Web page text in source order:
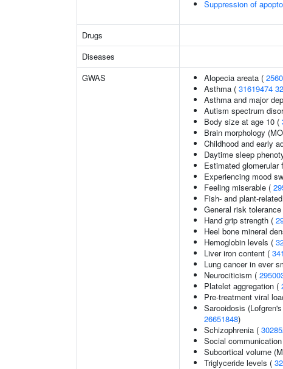
Suppression of
Drugs
Diseases
GWAS
Alopecia areata (
Asthma ( 31619474
Asthma and major
Autism spectrum
Body size at age 10 (
Brain morphology
Childhood and early
Daytime sleep
Estimated glomerular
Experiencing mood
Feeling miserable (
Fish- and plant-
General risk
Hand grip strength (
Heel bone mineral
Hemoglobin levels (
Liver iron content (
Lung cancer in ever
Neurociticism (
Platelet aggregation (
Pre-treatment viral
Sarcoidosis
26651848)
Schizophrenia (
Social
Subcortical volume
Triglyceride levels (